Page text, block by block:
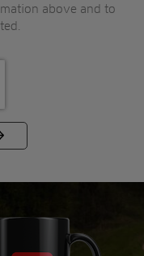
above and to